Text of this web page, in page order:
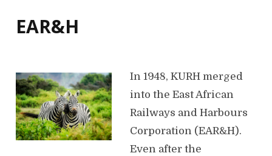
EAR&H
In 1948, KURH merged
into the East African
Railways and Harbours
Corporation (EAR&H).
Even after the